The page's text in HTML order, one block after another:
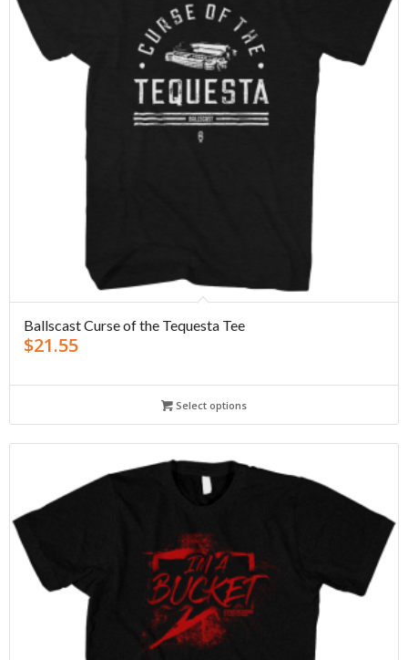
Ballscast Curse of the Tequesta Tee
$21.55
Select options